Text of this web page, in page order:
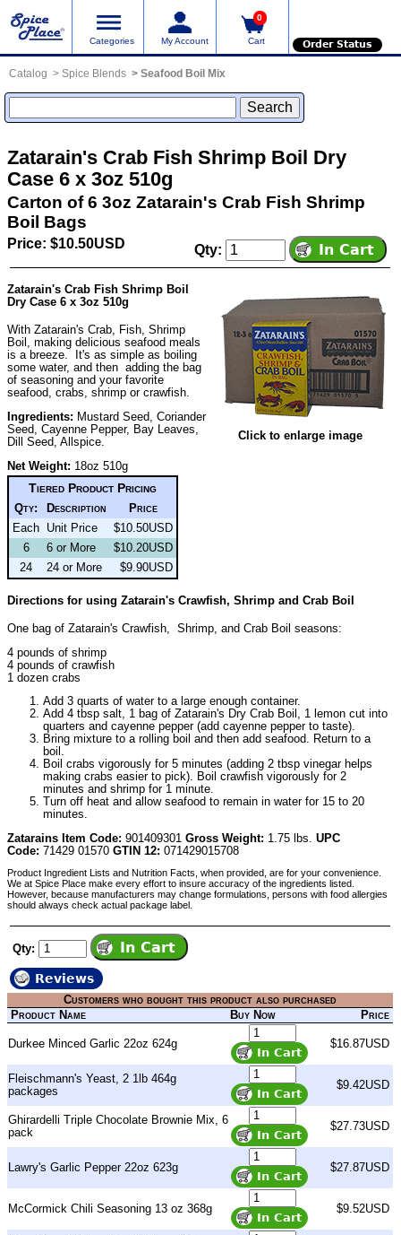
Categories My Account
0
Cart Order Status
Catalog Spice Blends Seafood Boil Mix
Zatarain's Crab Fish Shrimp Boil Dry
Case 6 x 3oz 510g
Carton of 6 3oz Zatarain's Crab Fish Shrimp
Boil Bags
Price: $10.50USD Qty:
Click to enlarge image
Zatarain's Crab Fish Shrimp Boil
Dry Case 6 x 3oz 510g
With Zatarain's Crab, Fish, Shrimp
Boil, making delicious seafood meals
is a breeze. It's as simple as boiling
some water, and then adding the bag
of seasoning and your favorite
seafood, crabs, shrimp or crawfish.
Ingredients: Mustard Seed, Coriander
Seed, Cayenne Pepper, Bay Leaves,
Dill Seed, Allspice.
Net Weight: 18oz 510g
Tiered Product Pricing
Qty: Description
Price
Each Unit Price
$10.50USD
6
6 or More
$10.20USD
24
24 or More $9.90USD
Directions for using Zatarain's Crawfish, Shrimp and Crab Boil
One bag of Zatarain's Crawfish, Shrimp, and Crab Boil seasons:
4 pounds of shrimp
4 pounds of crawfish
1 dozen crabs
Add 3 quarts of water to a large enough container.
Add 4 tbsp salt, 1 bag of Zatarain's Dry Crab Boil, 1 lemon cut into
quarters and cayenne pepper (add cayenne pepper to taste).
Bring mixture to a rolling boil and then add seafood. Return to a
boil.
Boil crabs vigorously for 5 minutes (adding 2 tbsp vinegar helps
making crabs easier to pick). Boil crawfish vigorously for 2
minutes and shrimp for 1 minute.
Turn off heat and allow seafood to remain in water for 15 to 20
minutes.
Zatarains Item Code: 901409301 Gross Weight: 1.75 lbs. UPC
Code: 71429 01570 GTIN 12: 071429015708
Product Ingredient Lists and Nutrition Facts, when provided, are for your convenience.
We at Spice Place make every effort to insure accuracy of the ingredients listed.
However, because manufacturers may change formulations, persons with food allergies
should always check actual package label.
Qty:
Reviews
Customers who bought this product also purchased
Product Name
Buy Now Price
Durkee Minced Garlic 22oz 624g $16.87USD
Fleischmann's Yeast, 2 1lb 464g
packages
$9.42USD
Ghirardelli Triple Chocolate Brownie Mix, 6
pack
$27.73USD
Lawry's Garlic Pepper 22oz 623g $27.87USD
McCormick Chili Seasoning 13 oz 368g $9.52USD